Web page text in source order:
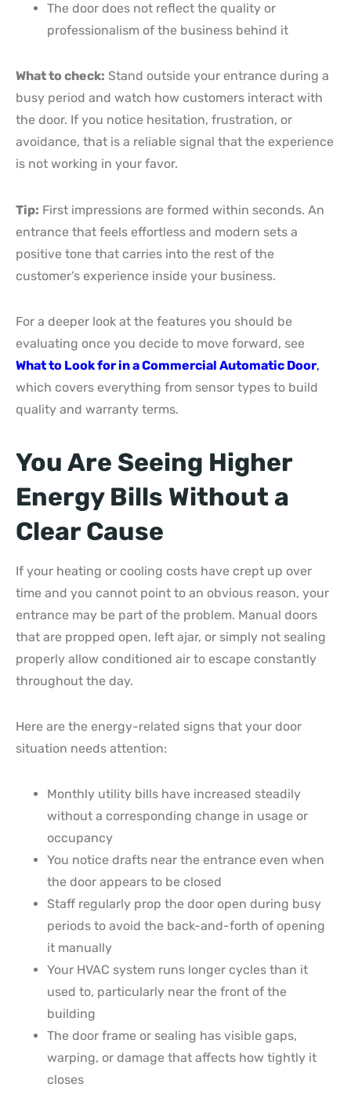
The door does not reflect the quality or
professionalism of the business behind it
What to check: Stand outside your entrance during a
busy period and watch how customers interact with
the door. If you notice hesitation, frustration, or
avoidance, that is a reliable signal that the experience
is not working in your favor.
Tip: First impressions are formed within seconds. An
entrance that feels effortless and modern sets a
positive tone that carries into the rest of the
customer’s experience inside your business.
For a deeper look at the features you should be
evaluating once you decide to move forward, see
What to Look for in a Commercial Automatic Door,
which covers everything from sensor types to build
quality and warranty terms.
You Are Seeing Higher
Energy Bills Without a
Clear Cause
If your heating or cooling costs have crept up over
time and you cannot point to an obvious reason, your
entrance may be part of the problem. Manual doors
that are propped open, left ajar, or simply not sealing
properly allow conditioned air to escape constantly
throughout the day.
Here are the energy-related signs that your door
situation needs attention:
Monthly utility bills have increased steadily
without a corresponding change in usage or
occupancy
You notice drafts near the entrance even when
the door appears to be closed
Staff regularly prop the door open during busy
periods to avoid the back-and-forth of opening
it manually
Your HVAC system runs longer cycles than it
used to, particularly near the front of the
building
The door frame or sealing has visible gaps,
warping, or damage that affects how tightly it
closes